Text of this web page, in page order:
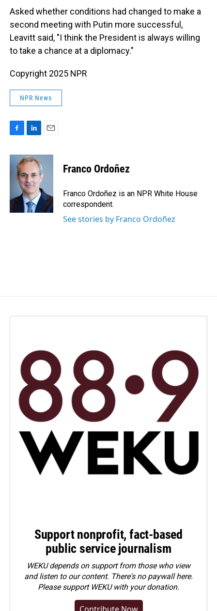
Asked whether conditions had changed to make a
second meeting with Putin more successful,
Leavitt said, "I think the President is always willing
to take a chance at a diplomacy."
Copyright 2025 NPR
NPR News
c
k
n
k
e
d
I
n
a
l
Franco Ordoñez
Franco Ordoñez is an NPR White House
correspondent.
See stories by Franco Ordoñez
Support nonprofit, fact-based
public service journalism
WEKU depends on support from those who view
and listen to our content. There's no paywall here.
Pleasesupport WEKU with your donation.